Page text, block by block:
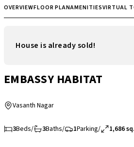
OVERVIEWFLOOR PLANAMENITIESVIRTUAL
House is already sold!
EMBASSY HABITAT
Vasanth Nagar
3Beds/ 3Baths/ 1Parking/ 1,686